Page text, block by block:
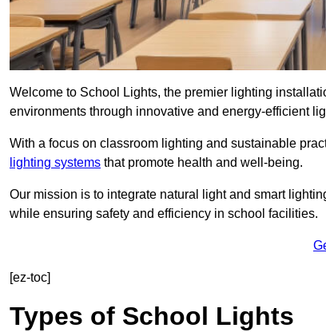
Welcome to School Lights, the premier lighting
environments through innovative and energy-efficient
With a focus on classroom lighting and sustainable
lighting systems that promote health and well-being.
Our mission is to integrate natural light and smart
while ensuring safety and efficiency in school facilities.
[ez-toc]
Types of School Lights